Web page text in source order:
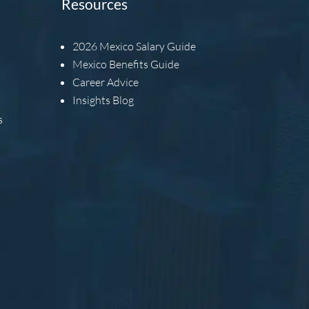
Resources
2026 Mexico Salary Guide
Mexico Benefits Guide
Career Advice
Insights Blog